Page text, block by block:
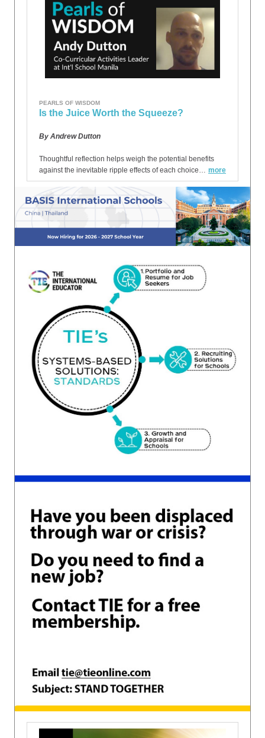
PEARLS OF WISDOM
Is the Juice Worth the Squeeze?
By Andrew Dutton
Thoughtful reflection helps weigh the potential benefits
against the inevitable ripple effects of each choice… more